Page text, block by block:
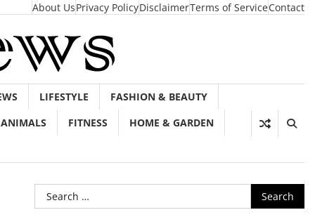
About UsPrivacy PolicyDisclaimerTerms of ServiceContact
LIFESTYLE
FASHION & BEAUTY
ANIMALS
FITNESS HOME & GARDEN
Search
for: